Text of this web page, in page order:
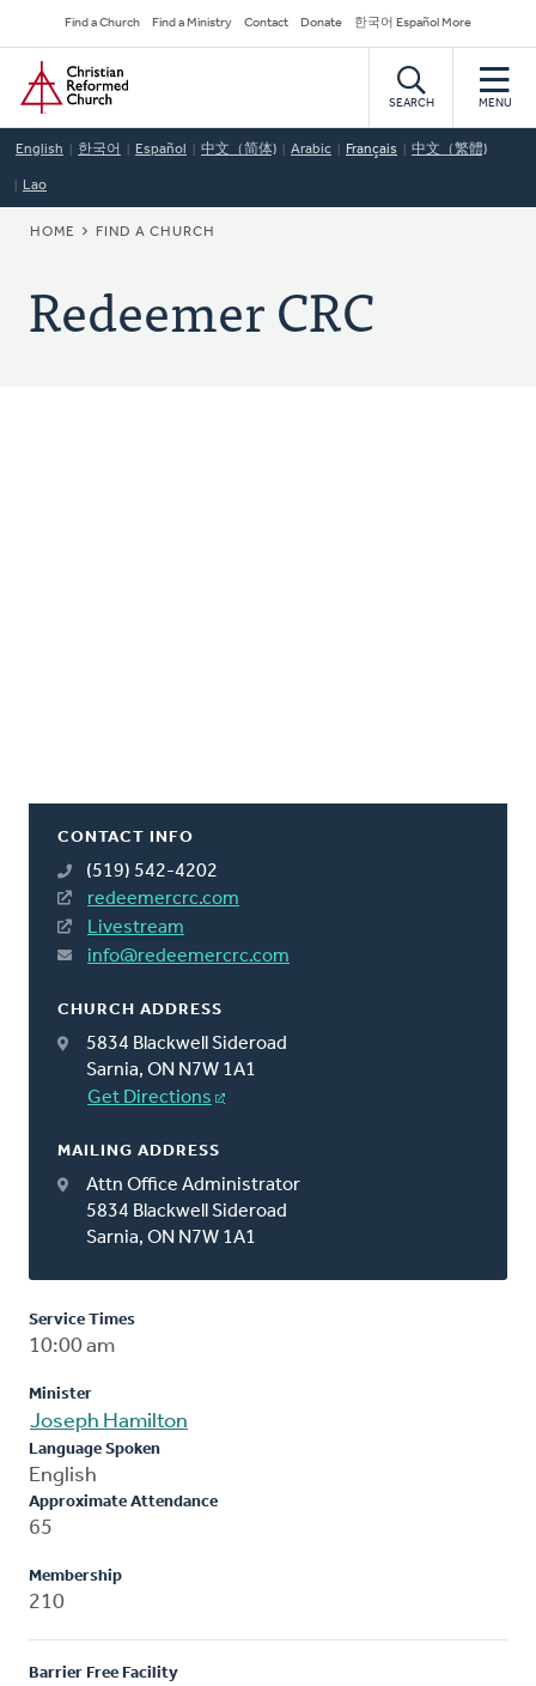
to
main
content
Secondary
Navigation
Find a Church Find a Ministry Contact Donate 한국어 Español More
Home
SEARCH MENU
English 한국어 Español 中文（简体) Arabic Français 中文（繁體)
Lao
BREADCRUMB
HOME FIND A CHURCH
Redeemer CRC
CONTACT INFO
(519) 542-4202
redeemercrc.com
Livestream
info@redeemercrc.com
CHURCH ADDRESS
5834 Blackwell Sideroad
Sarnia, ON N7W 1A1
Get Directions
MAILING ADDRESS
Attn Office Administrator
5834 Blackwell Sideroad
Sarnia, ON N7W 1A1
Service Times
10:00 am
Minister
Joseph Hamilton
Language Spoken
English
Approximate Attendance
65
Membership
210
Barrier Free Facility